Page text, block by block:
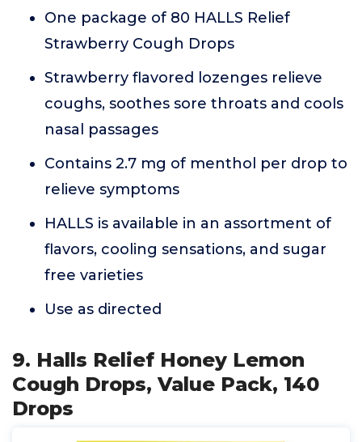
One package of 80 HALLS Relief
Strawberry Cough Drops
Strawberry flavored lozenges relieve
coughs, soothes sore throats and cools
nasal passages
Contains 2.7 mg of menthol per drop to
relieve symptoms
HALLS is available in an assortment of
flavors, cooling sensations, and sugar
free varieties
Use as directed
9. Halls Relief Honey Lemon
Cough Drops, Value Pack, 140
Drops